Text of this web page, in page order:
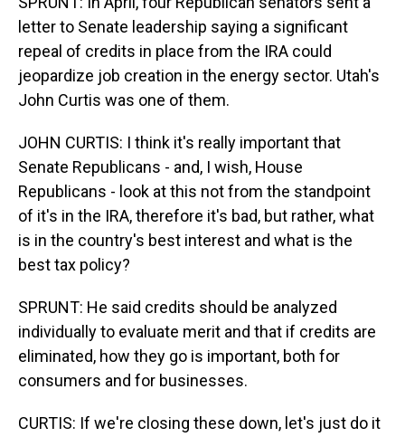
letter to Senate leadership saying a significant
repeal of credits in place from the IRA could
jeopardize job creation in the energy sector. Utah's
John Curtis was one of them.
JOHN CURTIS: I think it's really important that
Senate Republicans - and, I wish, House
Republicans - look at this not from the standpoint
of it's in the IRA, therefore it's bad, but rather, what
is in the country's best interest and what is the
best tax policy?
SPRUNT: He said credits should be analyzed
individually to evaluate merit and that if credits are
eliminated, how they go is important, both for
consumers and for businesses.
CURTIS: If we're closing these down, let's just do it